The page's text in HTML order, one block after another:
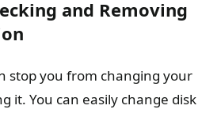
and Removing
stop you from changing your
it. You can easily change disk